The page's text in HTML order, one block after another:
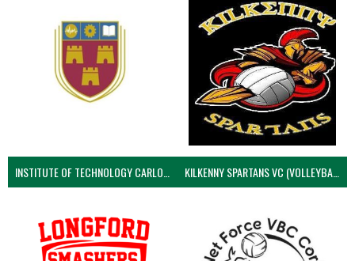
KILKENNY SPARTANS VC (VOLLEYBALL MEN’S)